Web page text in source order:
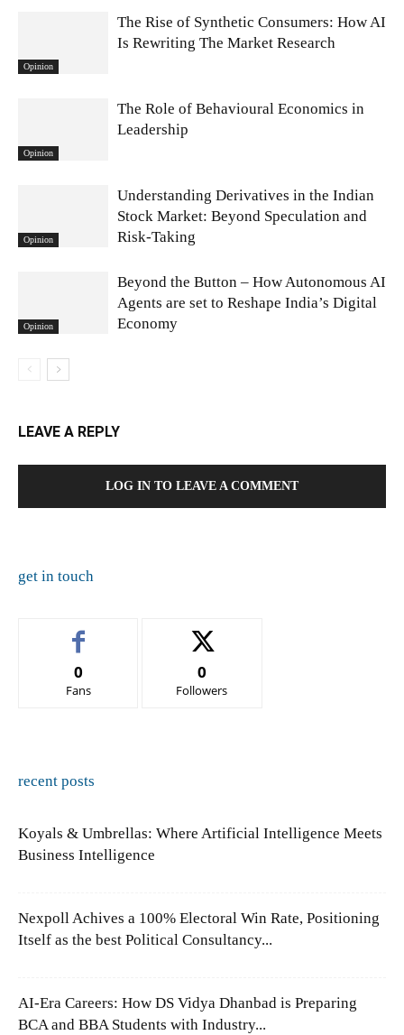
Opinion
The Rise of Synthetic Consumers: How AI
Is Rewriting The Market Research
Opinion
The Role of Behavioural Economics in
Leadership
Opinion
Understanding Derivatives in the Indian
Stock Market: Beyond Speculation and
Risk-Taking
Opinion
Beyond the Button – How Autonomous AI
Agents are set to Reshape India’s Digital
Economy
LEAVE A REPLY
LOG IN TO LEAVE A COMMENT
get in touch
0
Fans
0
Followers
recent posts
Koyals & Umbrellas: Where Artificial Intelligence Meets
Business Intelligence
Nexpoll Achives a 100% Electoral Win Rate, Positioning
Itself as the best Political Consultancy...
AI-Era Careers: How DS Vidya Dhanbad is Preparing
BCA and BBA Students with Industry...